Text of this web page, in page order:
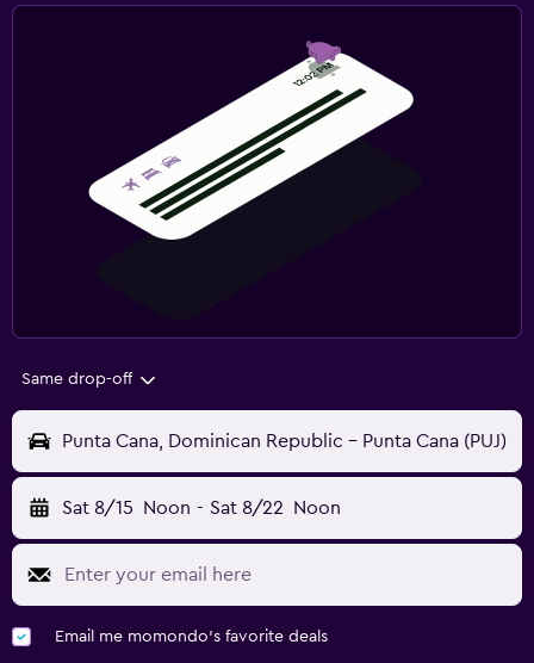
Same drop-off
Punta Cana, Dominican Republic - Punta Cana (PUJ)
Sat 8/15 Noon - Sat 8/22 Noon
Email me momondo's favorite deals